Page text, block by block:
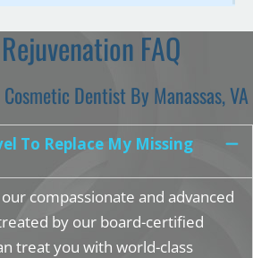
FAQ
Dentist By Manassas, VA
To Replace My Missing
compassionate and advanced
by our board-certified
treat you with world-class